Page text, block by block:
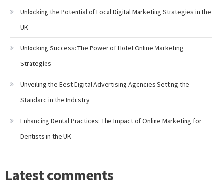
Unlocking the Potential of Local Digital Marketing Strategies in the
UK
Unlocking Success: The Power of Hotel Online Marketing
Strategies
Unveiling the Best Digital Advertising Agencies Setting the
Standard in the Industry
Enhancing Dental Practices: The Impact of Online Marketing for
Dentists in the UK
Latest comments